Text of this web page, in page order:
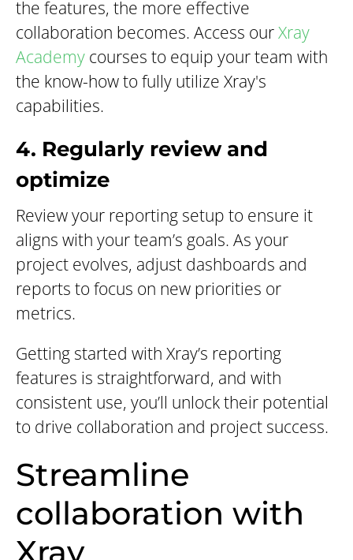
the features, the more effective
collaboration becomes. Access ourXray
Academy courses to equip your team with
the know-how to fully utilize Xray's
capabilities.
4. Regularly review and
optimize
Review your reporting setup to ensure it
aligns with your team’s goals. As your
project evolves, adjust dashboards and
reports to focus on new priorities or
metrics.
Getting started with Xray’s reporting
features is straightforward, and with
consistent use, you’ll unlock their potential
to drive collaboration and project success.
Streamline
collaboration with
Xray